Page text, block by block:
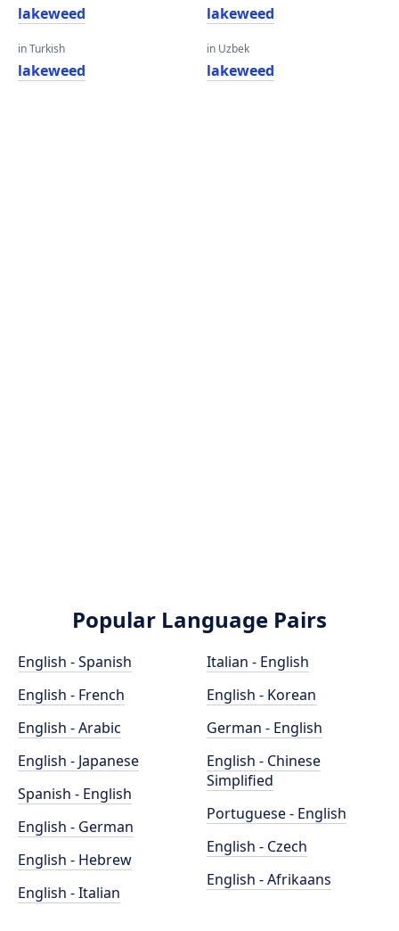
lakeweed
in Turkish
lakeweed
lakeweed
in Uzbek
lakeweed
Popular Language Pairs
English - Spanish
English - French
English - Arabic
English - Japanese
Spanish - English
English - German
English - Hebrew
English - Italian
Italian - English
English - Korean
German - English
English - Chinese
Simplified
Portuguese - English
English - Czech
English - Afrikaans